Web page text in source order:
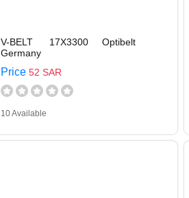
V-BELT 17X3300 Optibelt
Germany
Price 52 SAR
10 Available